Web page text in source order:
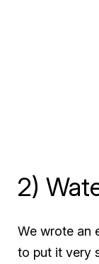
2)
We wrote an
to put it very